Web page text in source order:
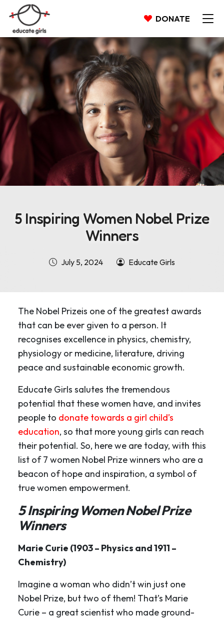
DONATE
5 Inspiring Women Nobel Prize
Winners
July 5, 2024 Educate Girls
The Nobel Prizeis one of the greatest awards
that can be ever given to a person. It
recognises excellence in physics, chemistry,
physiology or medicine, literature, driving
peace and sustainable economic growth.
Educate Girls salutes the tremendous
potential that these women have, and invites
people to donate towards a girl child’s
education, so that more young girls can reach
their potential. So, here we are today, with this
list of 7 women Nobel Prize winners who are a
beacon of hope and inspiration, a symbol of
true women empowerment.
5 Inspiring Women Nobel Prize
Winners
Marie Curie (1903 – Physics and 1911 –
Chemistry)
Imagine a woman who didn’t win just one
Nobel Prize, but two of them! That’s Marie
Curie – a great scientist who made ground-